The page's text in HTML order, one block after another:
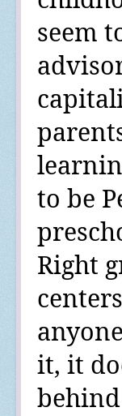
seem
to be
Right
it, it